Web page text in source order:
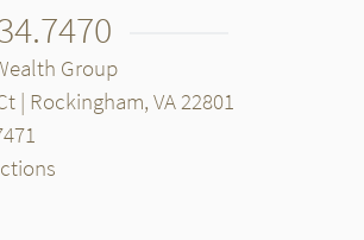
Group
| Rockingham, VA 22801